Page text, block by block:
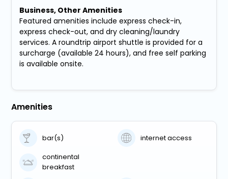
Business, Other Amenities
Featured amenities include express check-in,
express check-out, and dry cleaning/laundry
services. A roundtrip airport shuttle is provided for a
surcharge (available 24 hours), and free self parking
is available onsite.
Amenities
bar(s)
internet access
continental
breakfast